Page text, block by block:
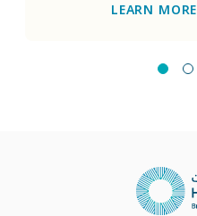
LEARN MORE